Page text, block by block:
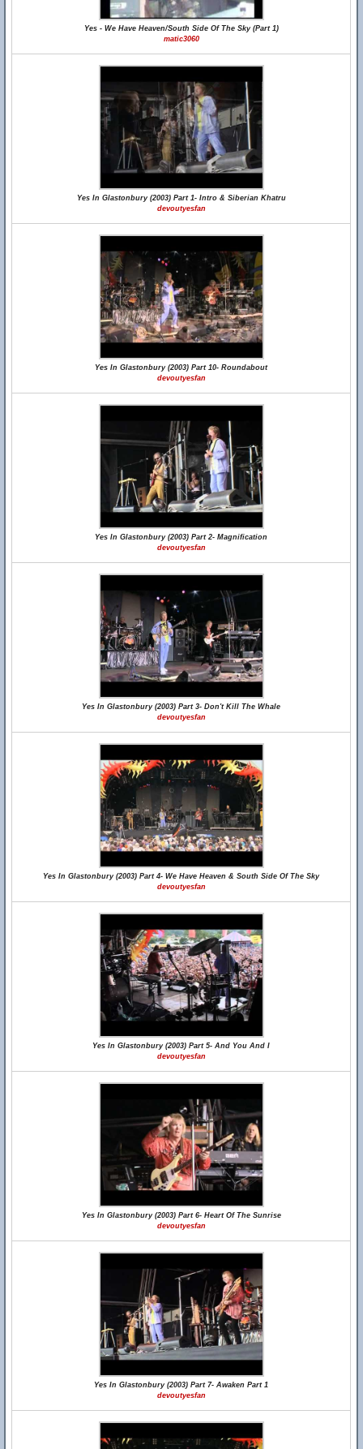
Yes - We Have Heaven/South Side Of The Sky (Part 1)
matic3060
Yes In Glastonbury (2003) Part 1- Intro & Siberian Khatru
devoutyesfan
Yes In Glastonbury (2003) Part 10- Roundabout
devoutyesfan
Yes In Glastonbury (2003) Part 2- Magnification
devoutyesfan
Yes In Glastonbury (2003) Part 3- Don't Kill The Whale
devoutyesfan
Yes In Glastonbury (2003) Part 4- We Have Heaven & South Side Of The Sky
devoutyesfan
Yes In Glastonbury (2003) Part 5- And You And I
devoutyesfan
Yes In Glastonbury (2003) Part 6- Heart Of The Sunrise
devoutyesfan
Yes In Glastonbury (2003) Part 7- Awaken Part 1
devoutyesfan